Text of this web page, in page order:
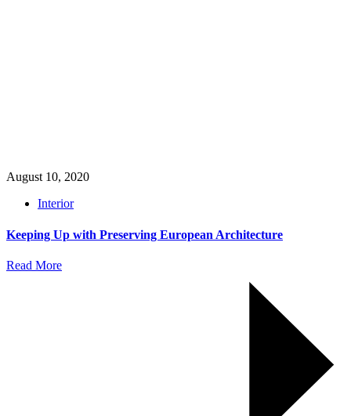
August 10, 2020
Interior
Keeping Up with Preserving European Architecture
Read More